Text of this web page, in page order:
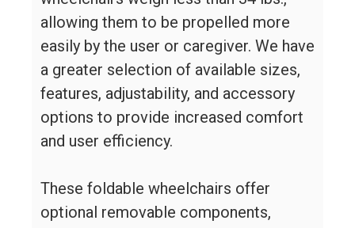
allowing them to be propelled more
easily by the user or caregiver. We have
a greater selection of available sizes,
features, adjustability, and accessory
options to provide increased comfort
and user efficiency.
These foldable wheelchairs offer
optional removable components,